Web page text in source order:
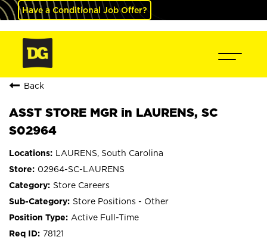
Have a Conditional Job Offer?
Back
ASST STORE MGR in LAURENS, SC
S02964
LAURENS, South Carolina
02964-SC-LAURENS
Store Careers
Store Positions - Other
Active Full-Time
78121